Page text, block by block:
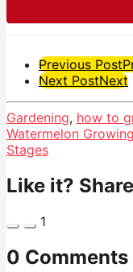
Post
Pagination
Previous Post
Next PostNext
Gardening, how to
Watermelon
Stages
Like it?
1
0 Comments